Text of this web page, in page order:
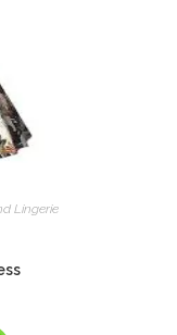
Lingerie